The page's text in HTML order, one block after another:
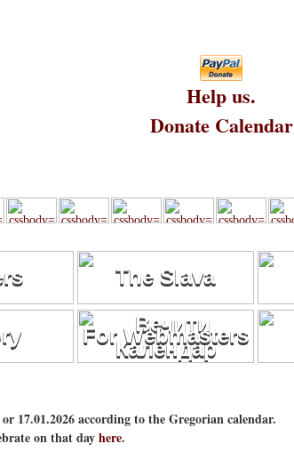
Help us.
Donate Calendar
The Slava
For Webmasters
17.01.2026 according to the Gregorian calendar.
on that dayhere.